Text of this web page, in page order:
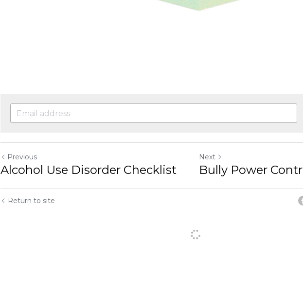
Previous
Alcohol Use Disorder Checklist
Next
Bully Power
Return to site